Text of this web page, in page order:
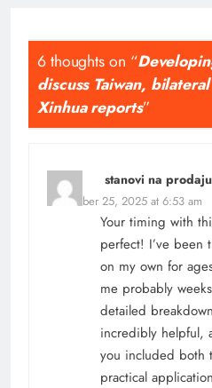
6 thoughts on “
discuss Taiwan,
Xinhua reports”
stanovi na prodaju
November 25, 2025 at 6:53 am
Your timing with
perfect! I’ve
on my own for
me probably
detailed
incredibly helpful,
you included both
practical